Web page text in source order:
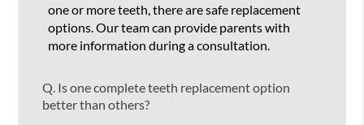
one or more teeth, there are safe replacement
options. Our team can provide parents with
more information during a consultation.
Q. Is one complete teeth replacement option
better than others?